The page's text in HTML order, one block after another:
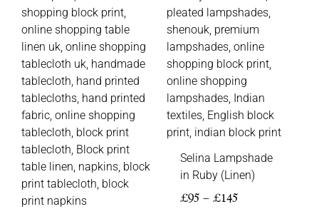
Selina Lampshade
in Ruby (Linen)
£95 – £145